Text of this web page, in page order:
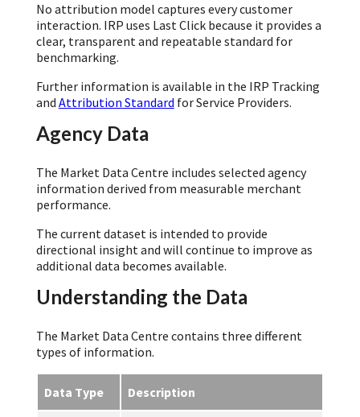
No attribution model captures every customer
interaction. IRP uses Last Click because it provides a
clear, transparent and repeatable standard for
benchmarking.
Further information is available in the IRP Tracking
and Attribution Standard for Service Providers.
Agency Data
The Market Data Centre includes selected agency
information derived from measurable merchant
performance.
The current dataset is intended to provide
directional insight and will continue to improve as
additional data becomes available.
Understanding the Data
The Market Data Centre contains three different
types of information.
Data Type Description